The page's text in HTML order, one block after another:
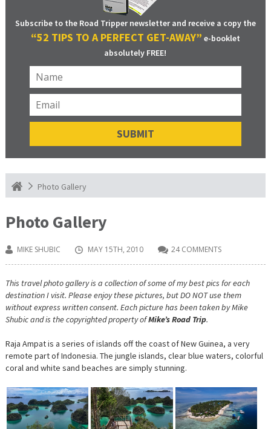
Subscribe to the Road Tripper newsletter and receive a copy the
“52 TIPS TO A PERFECT GET-AWAY” e-booklet
absolutely FREE!
Photo Gallery
Photo Gallery
MIKE SHUBIC MAY 15TH, 2010 24 COMMENTS
This travel photo gallery is a collection of some of my best pics for each
destination I visit. Please enjoy these pictures, but DO NOT use them
without express written consent. Each picture has been taken by Mike
Shubic and is the copyrighted property ofMike’s Road Trip.
Raja Ampat is a series of islands off the coast of New Guinea, a very
remote part of Indonesia. The jungle islands, clear blue waters, colorful
coral and white sand beaches are simply stunning.